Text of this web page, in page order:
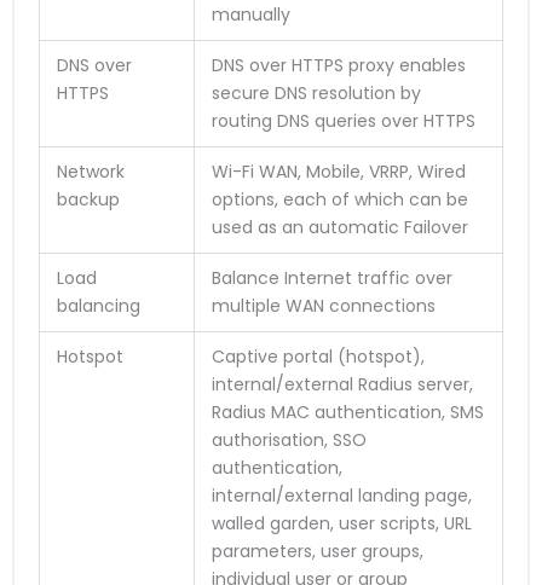
manually
DNS over
HTTPS
DNS over HTTPS proxy enables
secure DNS resolution by
routing DNS queries over HTTPS
Network
backup
Wi-Fi WAN, Mobile, VRRP, Wired
options, each of which can be
used as an automatic Failover
Load
balancing
Balance Internet traffic over
multiple WAN connections
Hotspot
Captive portal (hotspot),
internal/external Radius server,
Radius MAC authentication, SMS
authorisation, SSO
authentication,
internal/external landing page,
walled garden, user scripts, URL
parameters, user groups,
individual user or group